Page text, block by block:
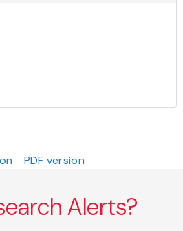
PDF version
Alerts?